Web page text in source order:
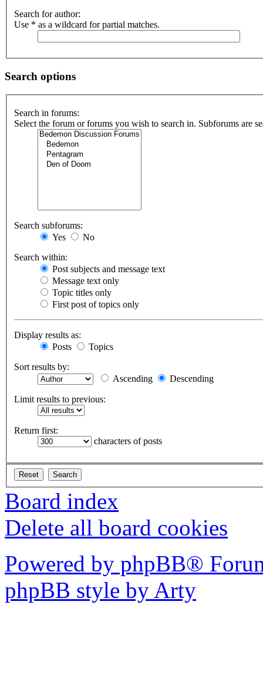
Search for author:
Use * as a wildcard for partial matches.
Search options
Search in forums:
Select the forum or forums you wish to search in. Subforums are
Search subforums:
Yes
No
Search within:
Post subjects and message text
Message text only
Topic titles only
First post of topics only
Display results as:
Posts
Topics
Sort results by:
Ascending
Descending
Limit results to previous:
Return first:
characters of posts
Board index
Delete all board cookies
Powered by phpBB®
phpBB style by Arty